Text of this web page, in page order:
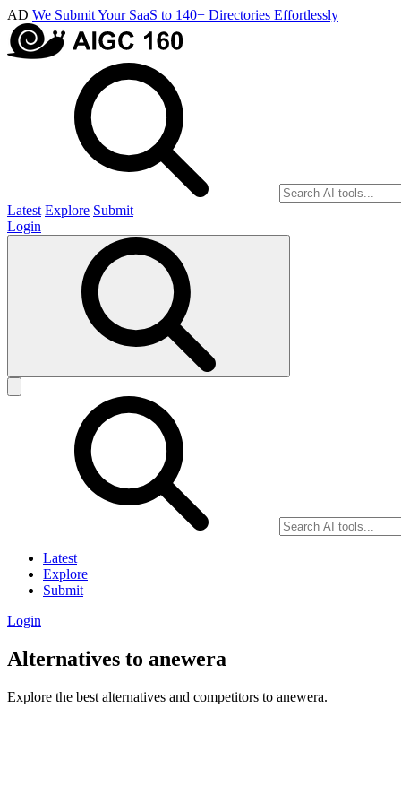
AD We Submit Your SaaS to 140+ Directories Effortlessly
Latest Explore Submit
Login
Latest
Explore
Submit
Login
Alternatives to anewera
Explore the best alternatives and competitors to anewera.